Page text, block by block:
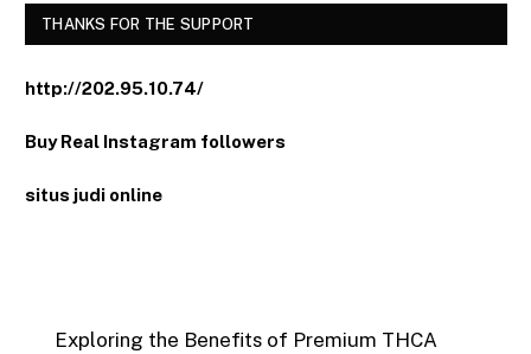
THANKS FOR THE SUPPORT
http://202.95.10.74/
Buy Real Instagram followers
situs judi online
Exploring the Benefits of Premium THCA